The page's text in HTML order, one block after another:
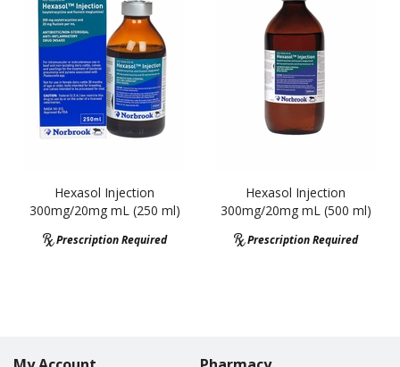
Hexasol Injection
300mg/20mg mL (250 ml)
Prescription Required
Hexasol Injection
300mg/20mg mL (500 ml)
Prescription Required